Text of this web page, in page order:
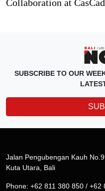
Collaboration at
SUBSCRIBE TO OUR
Jalan Pengubengan Kauh
Kuta Utara, Bali
Phone: +62 811 380 850 / +62